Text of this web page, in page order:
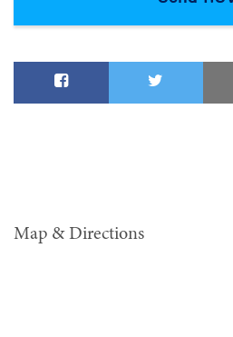
Map & Directions